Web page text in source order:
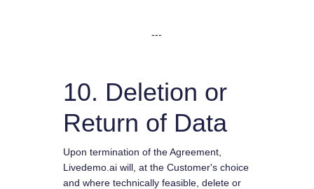
---
10. Deletion or
Return of Data
Upon termination of the Agreement,
Livedemo.ai will, at the Customer's choice
and where technically feasible, delete or